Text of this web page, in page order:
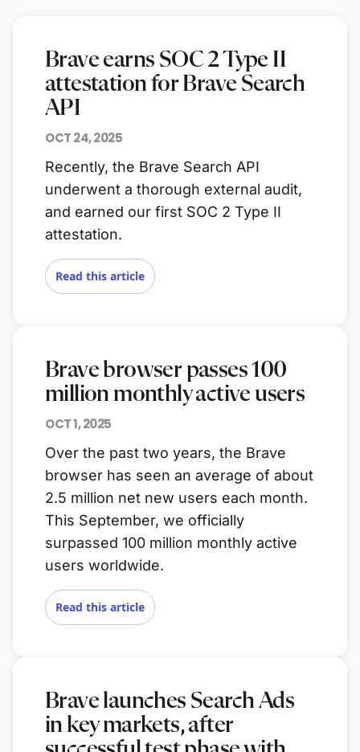
Brave earns SOC 2 Type II
attestation for Brave Search
API
OCT 24, 2025
Recently, the Brave Search API
underwent a thorough external audit,
and earned our first SOC 2 Type II
attestation.
Read this article
Brave browser passes 100
million monthly active users
OCT 1, 2025
Over the past two years, the Brave
browser has seen an average of about
2.5 million net new users each month.
This September, we officially
surpassed 100 million monthly active
users worldwide.
Read this article
Brave launches Search Ads
in key markets, after